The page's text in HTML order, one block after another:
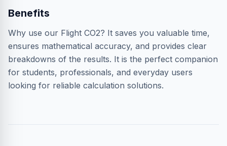
Benefits
Why use our Flight CO2? It saves you valuable time,
ensures mathematical accuracy, and provides clear
breakdowns of the results. It is the perfect companion
for students, professionals, and everyday users
looking for reliable calculation solutions.